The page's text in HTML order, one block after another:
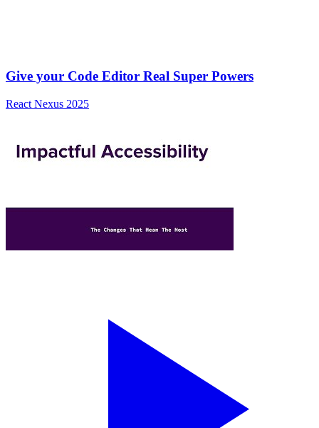
Give your Code Editor Real Super Powers
React Nexus 2025